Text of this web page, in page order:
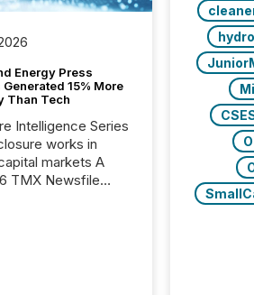
Energy Press
15% More
Than Tech
Intelligence Series
works in
markets A
TMX Newsfile